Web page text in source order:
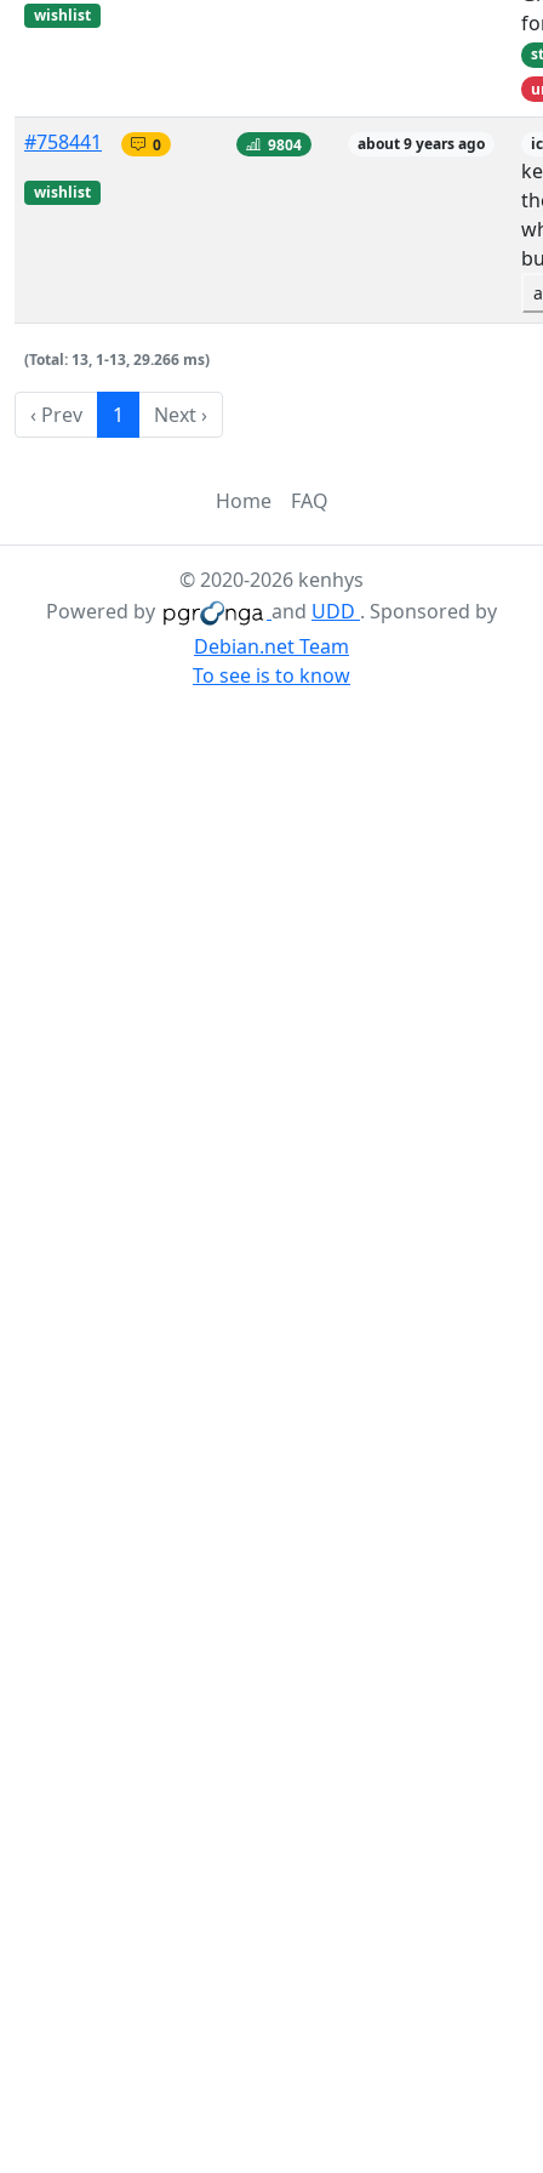
wishlist
#758441
wishlist
0 9804 about 9 years ago
(Total: 13, 1-13, 29.266 ms)
‹ Prev 1 Next ›
Home FAQ
© 2020-2026 kenhys
Powered by
and UDD . Sponsored by
Debian.net Team
To see is to know